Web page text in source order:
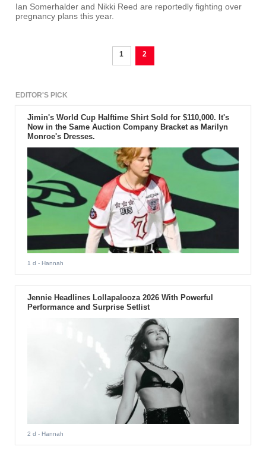
Ian Somerhalder and Nikki Reed are reportedly fighting over
pregnancy plans this year.
1 2
EDITOR'S PICK
Jimin's World Cup Halftime Shirt Sold for $110,000. It's
Now in the Same Auction Company Bracket as Marilyn
Monroe's Dresses.
1 d - Hannah
Jennie Headlines Lollapalooza 2026 With Powerful
Performance and Surprise Setlist
2 d - Hannah